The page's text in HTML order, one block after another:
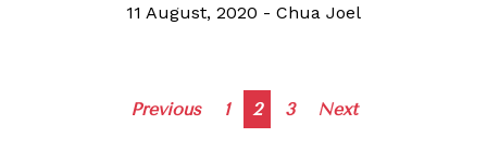
11 August, 2020 - Chua Joel
Posts
Previous 1 2 3 Next